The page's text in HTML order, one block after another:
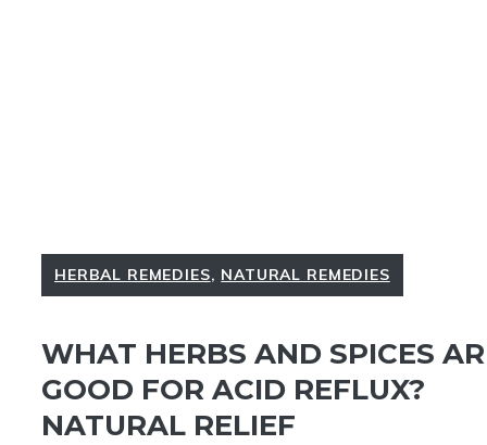
HERBAL REMEDIES, NATURAL REMEDIES
WHAT HERBS AND SPICES
GOOD FOR ACID REFLUX?
NATURAL RELIEF